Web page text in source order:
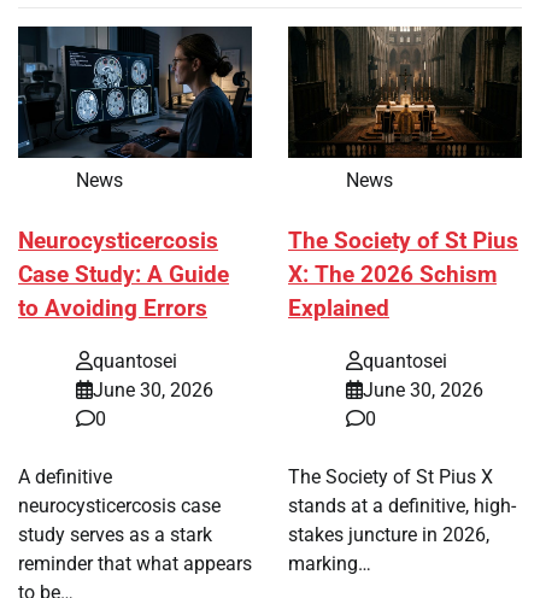
News
Neurocysticercosis
Case Study: A Guide
to Avoiding Errors
quantosei
June 30, 2026
0
A definitive
neurocysticercosis case
study serves as a stark
reminder that what appears
to be…
News
The Society of St Pius
X: The 2026 Schism
Explained
quantosei
June 30, 2026
0
The Society of St Pius X
stands at a definitive, high-
stakes juncture in 2026,
marking…